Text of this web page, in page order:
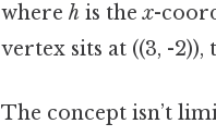
where h is thex-
vertex sits at ((3, -
The concept isn’t